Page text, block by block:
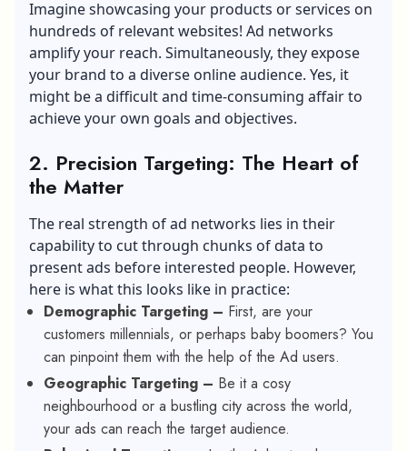
Imagine showcasing your products or services on
hundreds of relevant websites! Ad networks
amplify your reach. Simultaneously, they expose
your brand to a diverse online audience. Yes, it
might be a difficult and time-consuming affair to
achieve your own goals and objectives.
2. Precision Targeting: The Heart of
the Matter
The real strength of ad networks lies in their
capability to cut through chunks of data to
present ads before interested people. However,
here is what this looks like in practice:
Demographic Targeting – First, are your
customers millennials, or perhaps baby boomers? You
can pinpoint them with the help of the Ad users.
Geographic Targeting – Be it a cosy
neighbourhood or a bustling city across the world,
your ads can reach the target audience.